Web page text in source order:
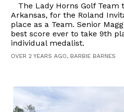
The Lady Horns Golf
Arkansas, for the Roland
place as a Team. Senior
best score ever to take 9th
individual medalist.
OVER 2 YEARS AGO, BARBIE BARNES